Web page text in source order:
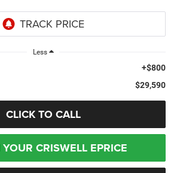
Less
+$800
$29,590
CLICK TO CALL
CRISWELL EPRICE